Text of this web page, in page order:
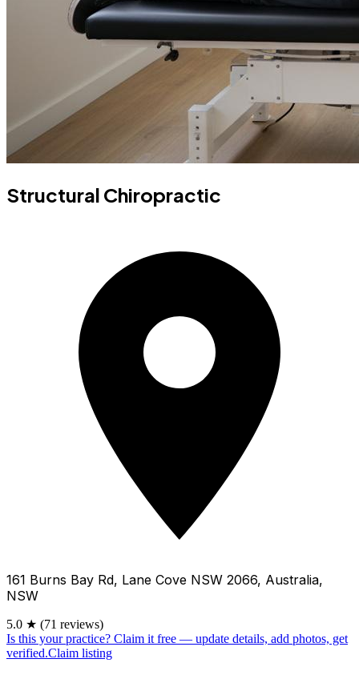
Structural Chiropractic
161 Burns Bay Rd, Lane Cove NSW 2066, Australia,
NSW
5.0 ★ (71 reviews)
Is this your practice? Claim it free — update details, add photos, get
verified.Claim listing